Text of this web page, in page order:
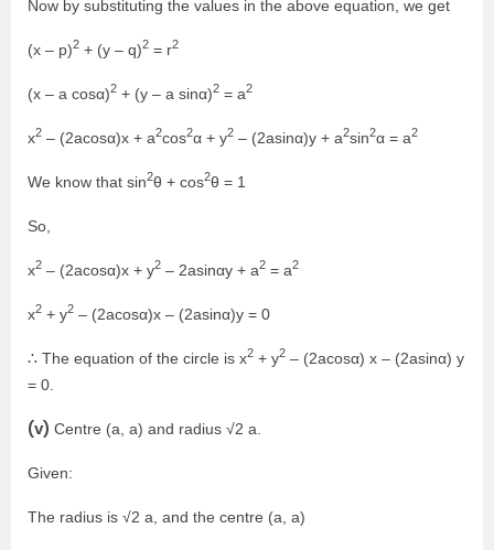
Now by substituting the values in the above equation, we get
(x – p)2 + (y – q)2 = r2
(x – a cosα)2 + (y – a sinα)2 = a2
x2 – (2acosα)x + a2cos2α + y2 – (2asinα)y + a2sin2α = a2
We know that sin2θ + cos2θ = 1
So,
x2 – (2acosα)x + y2 – 2asinαy + a2 = a2
x2 + y2 – (2acosα)x – (2asinα)y = 0
∴ The equation of the circle is x2 + y2 – (2acosα) x – (2asinα) y
= 0.
(v) Centre (a, a) and radius √2 a.
Given:
The radius is √2 a, and the centre (a, a)